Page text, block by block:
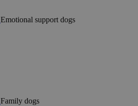
Emotional support dogs
Family dogs